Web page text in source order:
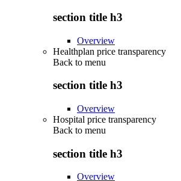
section title h3
Overview
Healthplan price transparency
Back to menu
section title h3
Overview
Hospital price transparency
Back to menu
section title h3
Overview